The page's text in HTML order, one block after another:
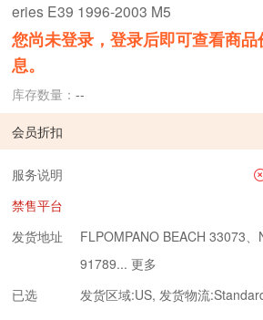
eries E39 1996-2003 M5
您尚未登录，登录后即可查看商
息。
库存数量：--
会员折扣
服务说明
禁售平台
发货地址
FLPOMPANO BEACH 33073
91789... 更多
已选
发货区域:US, 发货物流